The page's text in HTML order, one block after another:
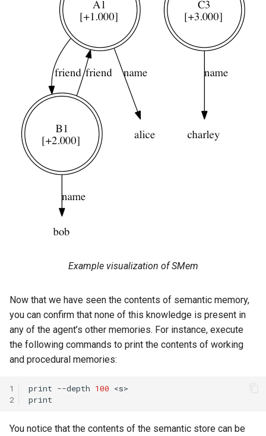
(Planning)
Missionaries and
(Simple)
Reinforcement Learning
Semantic Memory Tutorial
Agent
TankSoar (Wander)
Taxi (Hierarchical
Example visualization of SMem
Now that we have seen the contents of semantic memory,
you can confirm that none of this knowledge is present in
any of the agent’s other memories. For instance, execute
the following commands to print the contents of working
and procedural memories:
1
2
print --depth 100
You notice that the contents of the semantic store can be